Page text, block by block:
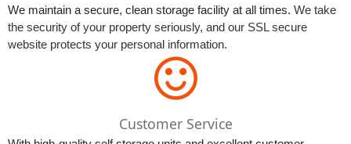
We maintain a secure, clean storage facility at all times. We take
the security of your property seriously, and our SSL secure
website protects your personal information.
Customer Service